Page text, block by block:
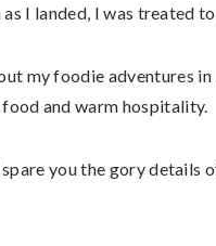
as I landed, I was treated
my foodie adventures
and warm hospitality.
spare you the gory details